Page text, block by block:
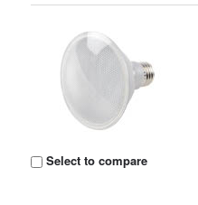
Select to compare